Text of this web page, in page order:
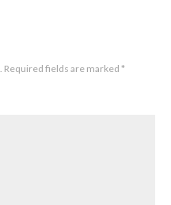
Required fields are marked *